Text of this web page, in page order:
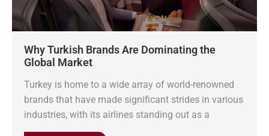
Why Turkish Brands Are Dominating the
Global Market
Turkey is home to a wide array of world-renowned
brands that have made significant strides in various
industries, with its airlines standing out as a